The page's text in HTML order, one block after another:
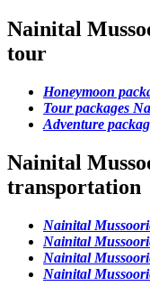
Nainital
tour
Honeymoon
Tour packages
Adventure
Nainital
transportation
Nainital
Nainital
Nainital
Nainital